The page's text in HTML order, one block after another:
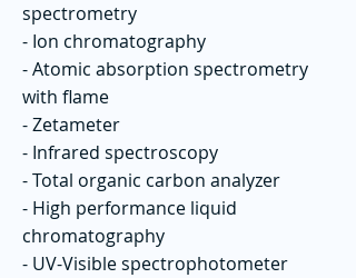
spectrometry
- Ion chromatography
- Atomic absorption spectrometry
with flame
- Zetameter
- Infrared spectroscopy
- Total organic carbon analyzer
- High performance liquid
chromatography
- UV-Visible spectrophotometer